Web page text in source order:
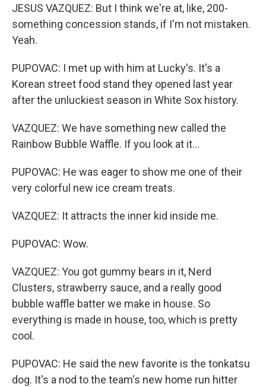
JESUS VAZQUEZ: But I think we're at, like, 200-
something concession stands, if I'm not mistaken.
Yeah.
PUPOVAC: I met up with him at Lucky's. It's a
Korean street food stand they opened last year
after the unluckiest season in White Sox history.
VAZQUEZ: We have something new called the
Rainbow Bubble Waffle. If you look at it...
PUPOVAC: He was eager to show me one of their
very colorful new ice cream treats.
VAZQUEZ: It attracts the inner kid inside me.
PUPOVAC: Wow.
VAZQUEZ: You got gummy bears in it, Nerd
Clusters, strawberry sauce, and a really good
bubble waffle batter we make in house. So
everything is made in house, too, which is pretty
cool.
PUPOVAC: He said the new favorite is the tonkatsu
dog. It's a nod to the team's new home run hitter